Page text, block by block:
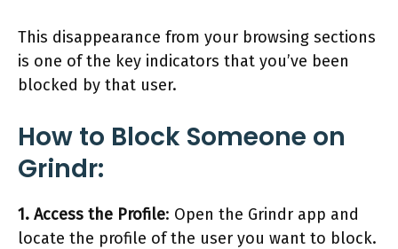
This disappearance from your browsing sections
is one of the key indicators that you’ve been
blocked by that user.
How to Block Someone on
Grindr:
1. Access the Profile: Open the Grindr app and
locate the profile of the user you want to block.